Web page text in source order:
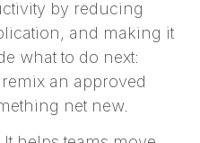
by reducing
and making it
what to do next:
an approved
net new.